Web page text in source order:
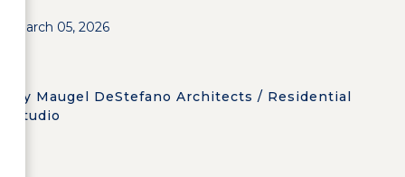
March 05, 2026
by Maugel DeStefano Architects / Residential
Studio